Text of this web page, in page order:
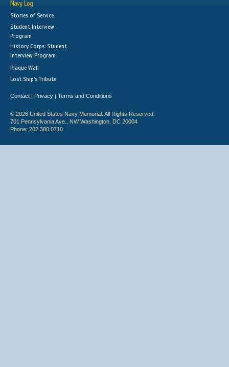
Navy Log
Stories of Service
Student Interview
Program
History Corps: Student
Interview Program
Plaque Wall
Lost Ship's Tribute
Contact | Privacy | Terms and Conditions
© 2026 United States Navy Memorial. All Rights Reserved.
701 Pennsylvania Ave., NW Washington, DC 20004
Phone: 202.380.0710